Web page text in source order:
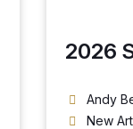
2026
Andy
New